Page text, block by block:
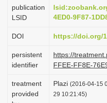
publication
LSID
4ED0-9F87-
DOI https://doi.org/
persistent
identifier
https://
FFEE-FF8E-
treatment
provided
Plazi (2016-04-15
29 10:21:45)